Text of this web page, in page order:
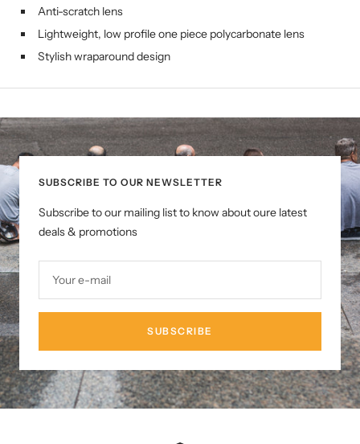
Anti-scratch lens
Lightweight, low profile one piece polycarbonate lens
Stylish wraparound design
SUBSCRIBE TO OUR NEWSLETTER
Subscribe to our mailing list to know about oure latest
deals & promotions
Your e-mail
SUBSCRIBE